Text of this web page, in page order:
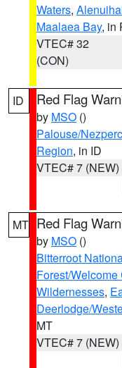
Waters,
Maalaea Bay, in
VTEC# 32
(CON)
ID Red Flag
by MSO ()
Palouse/
Region, in ID
VTEC# 7 (NEW)
MT Red Flag
by MSO ()
Bitterroot
Forest/
Wildernesses,
Deerlodge/
MT
VTEC# 7 (NEW)